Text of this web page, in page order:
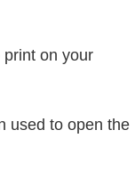
on your
used to open the